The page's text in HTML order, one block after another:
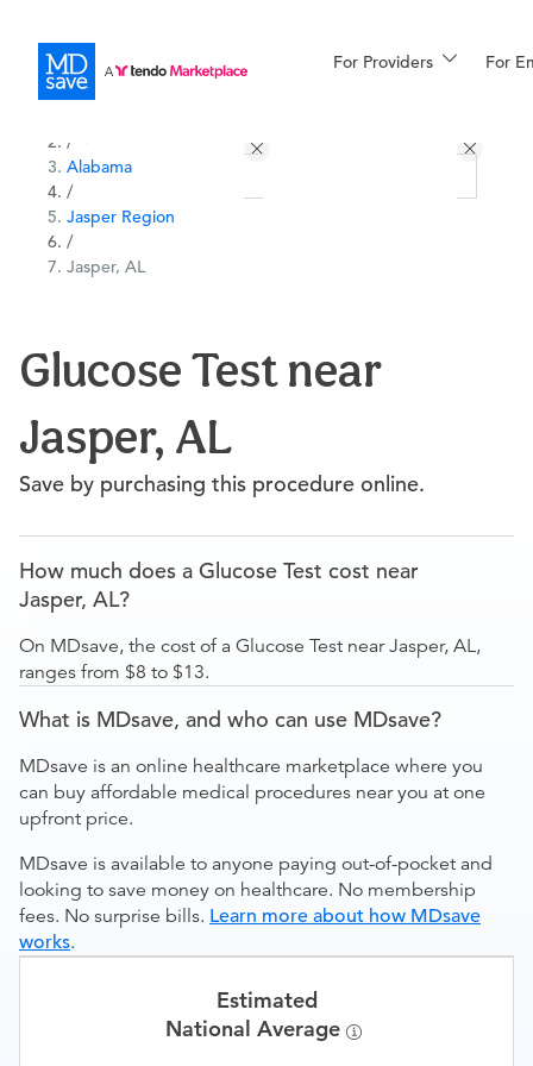
For Providers For
Financing
More
/
Alabama
/
Jasper Region
/
Jasper, AL
Glucose Test near
Jasper, AL
Save by purchasing this procedure online.
How much does a Glucose Test cost near
Jasper, AL?
On MDsave, the cost of a Glucose Test near Jasper, AL,
ranges from $8 to $13.
What is MDsave, and who can use MDsave?
MDsave is an online healthcare marketplace where you
can buy affordable medical procedures near you at one
upfront price.
MDsave is available to anyone paying out-of-pocket and
looking to save money on healthcare. No membership
fees. No surprise bills. Learn more about how MDsave
works.
Estimated
National Average